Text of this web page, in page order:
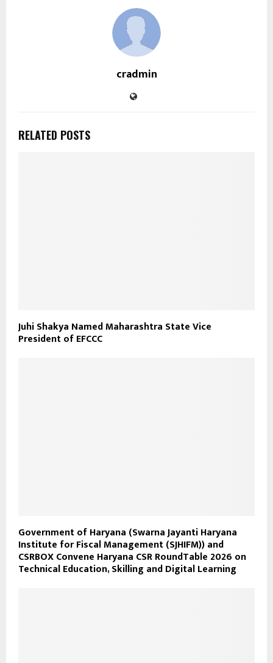
cradmin
RELATED POSTS
Juhi Shakya Named Maharashtra State Vice
President of EFCCC
Government of Haryana (Swarna Jayanti Haryana
Institute for Fiscal Management (SJHIFM)) and
CSRBOX Convene Haryana CSR RoundTable 2026 on
Technical Education, Skilling and Digital Learning